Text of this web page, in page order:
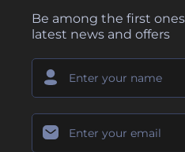
Be among the first
latest news and offers